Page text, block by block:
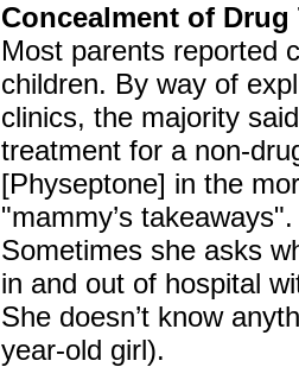
Concealment of Drug
Most parents reported
children. By way of
clinics, the majority
treatment for a non-
[Physeptone] in the
"mammy’s
Sometimes she asks
in and out of hospital
She doesn’t know
year-old girl).